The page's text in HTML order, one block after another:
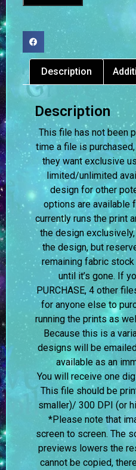
Description
Description
This file has not been
time a file is
they want exclusive
limited/unlimited
design for other
options are available
currently runs the print
the design
the design, but
remaining fabric
until it’s gone. If
PURCHASE, 4 other
for anyone else to
running the prints as
Because this is a
designs will be
available as an
You will receive one
This file should be
smaller)/ 300 DPI (or
*Please note that
screen to screen. The
previews lowers the
cannot be copied,